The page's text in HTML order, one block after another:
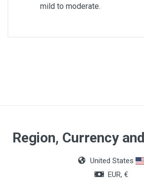
mild to moderate.
Region, Currency
United States
EUR, €